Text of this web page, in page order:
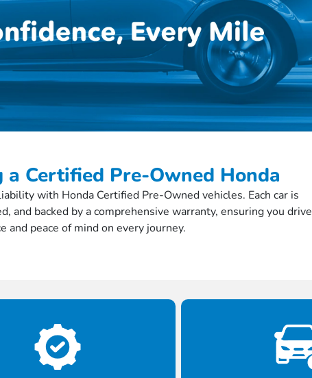
Certified Pre-Owned Honda
with Honda Certified Pre-Owned vehicles. Each car is
and backed by a comprehensive warranty, ensuring you drive
and peace of mind on every journey.